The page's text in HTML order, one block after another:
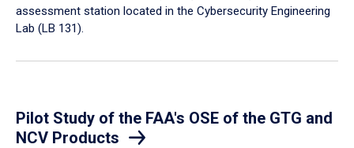
assessment station located in the Cybersecurity Engineering
Lab (LB 131).
Pilot Study of the FAA's OSE of the GTG and
NCV Products